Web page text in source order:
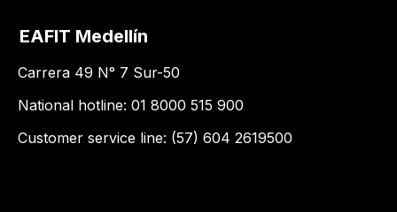
EAFIT Medellín
Carrera 49 N° 7 Sur-50
National hotline: 01 8000 515 900
Customer service line: (57) 604 2619500